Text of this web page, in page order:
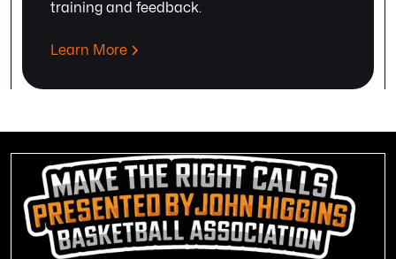
training and feedback.
Learn More